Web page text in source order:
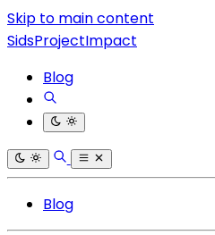
Skip to main content
SidsProjectImpact
Blog
Blog